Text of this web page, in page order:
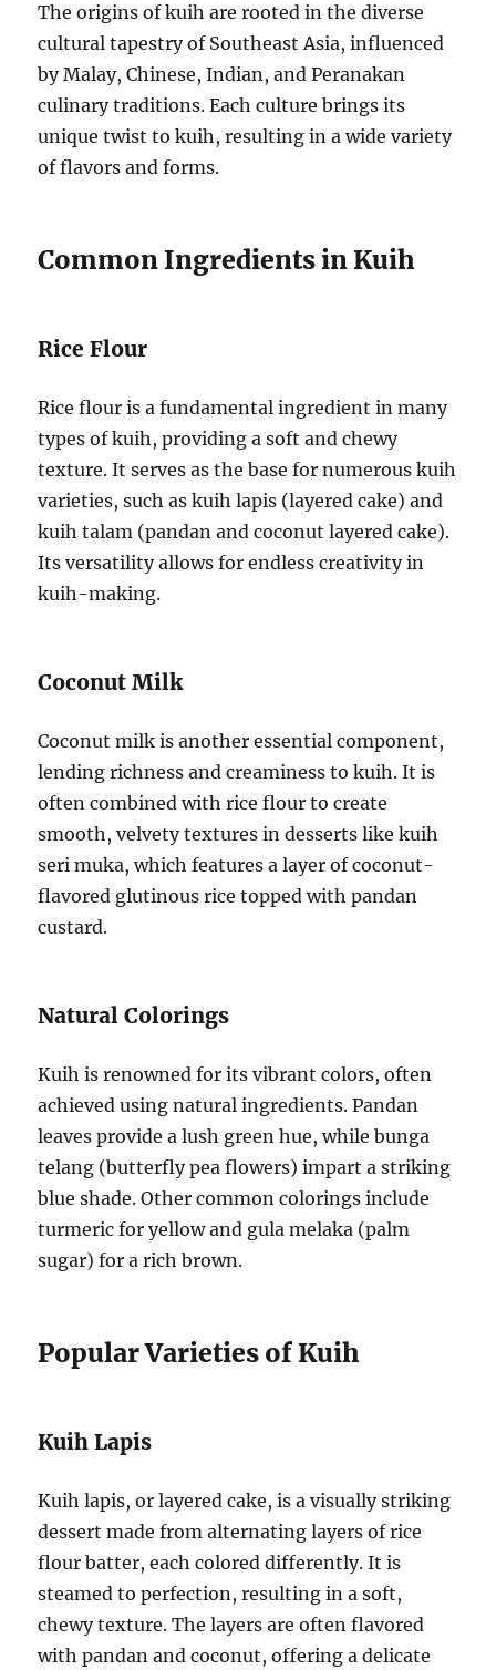
The origins of kuih are rooted in the diverse
cultural tapestry of Southeast Asia, influenced
by Malay, Chinese, Indian, and Peranakan
culinary traditions. Each culture brings its
unique twist to kuih, resulting in a wide variety
of flavors and forms.
Common Ingredients in Kuih
Rice Flour
Rice flour is a fundamental ingredient in many
types of kuih, providing a soft and chewy
texture. It serves as the base for numerous kuih
varieties, such as kuih lapis (layered cake) and
kuih talam (pandan and coconut layered cake).
Its versatility allows for endless creativity in
kuih-making.
Coconut Milk
Coconut milk is another essential component,
lending richness and creaminess to kuih. It is
often combined with rice flour to create
smooth, velvety textures in desserts like kuih
seri muka, which features a layer of coconut-
flavored glutinous rice topped with pandan
custard.
Natural Colorings
Kuih is renowned for its vibrant colors, often
achieved using natural ingredients. Pandan
leaves provide a lush green hue, while bunga
telang (butterfly pea flowers) impart a striking
blue shade. Other common colorings include
turmeric for yellow and gula melaka (palm
sugar) for a rich brown.
Popular Varieties of Kuih
Kuih Lapis
Kuih lapis, or layered cake, is a visually striking
dessert made from alternating layers of rice
flour batter, each colored differently. It is
steamed to perfection, resulting in a soft,
chewy texture. The layers are often flavored
with pandan and coconut, offering a delicate